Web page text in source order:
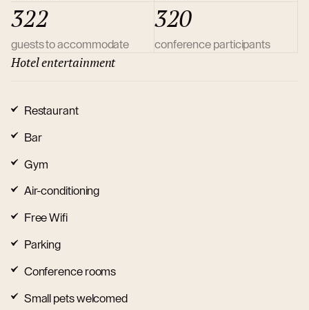
322
guests to accommodate
320
conference participants
Hotel entertainment
Restaurant
Bar
Gym
Air-conditioning
Free Wifi
Parking
Conference rooms
Small pets welcomed